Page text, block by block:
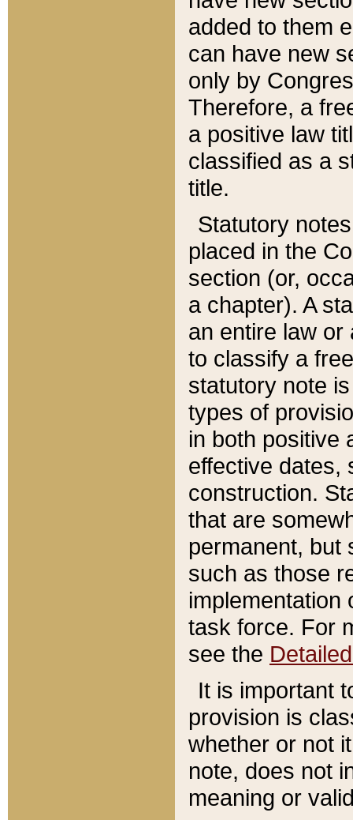
added to them
can have new
only by
Therefore, a
a positive law
classified as a
title.
Statutory
placed in the
section (or,
a chapter). A
an entire law or
to classify a
statutory note
types of
in both positive
effective dates,
construction.
that are
permanent, but
such as those
implementation
task force. For
see the
It is important
provision is
whether or not
note, does not
meaning or